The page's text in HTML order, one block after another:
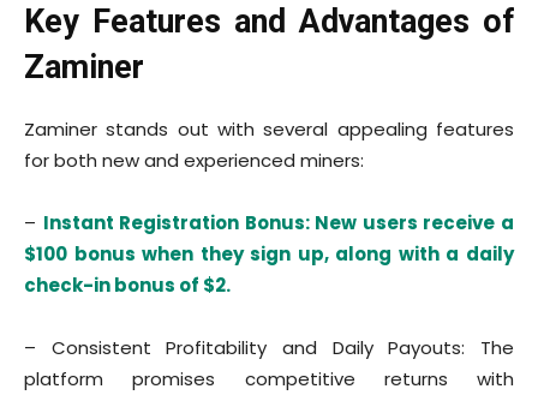
Key Features and Advantages of
Zaminer
Zaminer stands out with several appealing features
for both new and experienced miners:
– Instant Registration Bonus: New users receive a
$100 bonus when they sign up, along with a daily
check-in bonus of $2.
– Consistent Profitability and Daily Payouts: The
platform promises competitive returns with